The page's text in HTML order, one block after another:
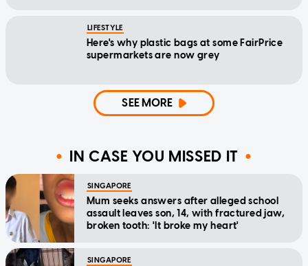
LIFESTYLE
Here's why plastic bags at some FairPrice
supermarkets are now grey
SEE MORE
IN CASE YOU MISSED IT
SINGAPORE
Mum seeks answers after alleged school
assault leaves son, 14, with fractured jaw,
broken tooth: 'It broke my heart'
SINGAPORE